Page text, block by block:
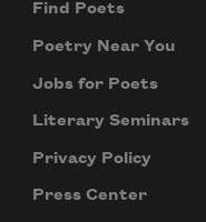
Find Poets
Poetry Near You
Jobs for Poets
Literary Seminars
Privacy Policy
Press Center